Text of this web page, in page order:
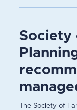
Society
The Society of